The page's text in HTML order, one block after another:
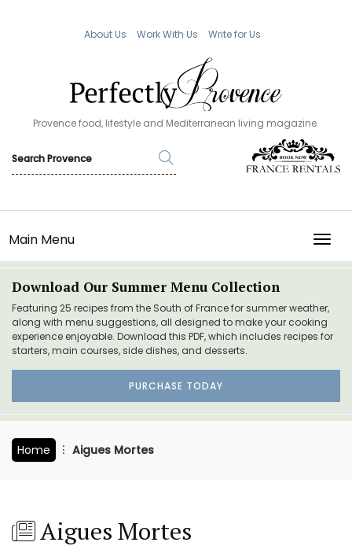
About Us Work With Us Write for Us
Provence food, lifestyle and Mediterranean living magazine.
Main Menu
Download Our Summer Menu Collection
Featuring 25 recipes from the South of France for summer weather,
along with menu suggestions, all designed to make your cooking
experience enjoyable. Download this PDF, which includes recipes for
starters, main courses, side dishes, and desserts.
PURCHASE TODAY
Home Aigues Mortes
Aigues Mortes